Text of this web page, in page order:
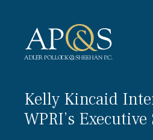
Kelly Kincaid
WPRI’s